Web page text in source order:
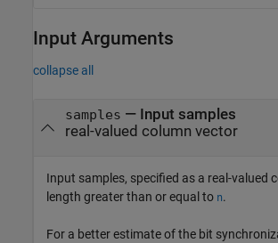
Input Arguments
collapse all
samples — Input samples
real-valued column vector
Input samples, specified as a real-valued
length greater than or equal to n.
For a better estimate of the bit